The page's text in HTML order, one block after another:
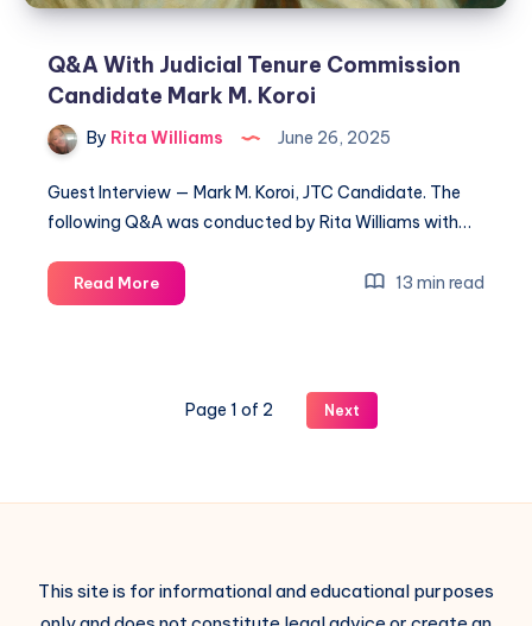
Q&A With Judicial Tenure Commission
Candidate Mark M. Koroi
By Rita Williams June 26, 2025
Guest Interview — Mark M. Koroi, JTC Candidate. The
following Q&A was conducted by Rita Williams with…
Read More 13 min read
Page 1 of 2 Next
This site is for informational and educational purposes